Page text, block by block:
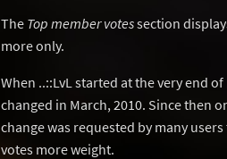
The Top member votessection
more only.
When ..::LvL started at the very end
changed in March, 2010. Since then
change was requested by many
votes more weight.